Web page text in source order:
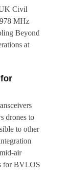
Civil
MHz
Beyond
at
drones to
to other
air
for BVLOS